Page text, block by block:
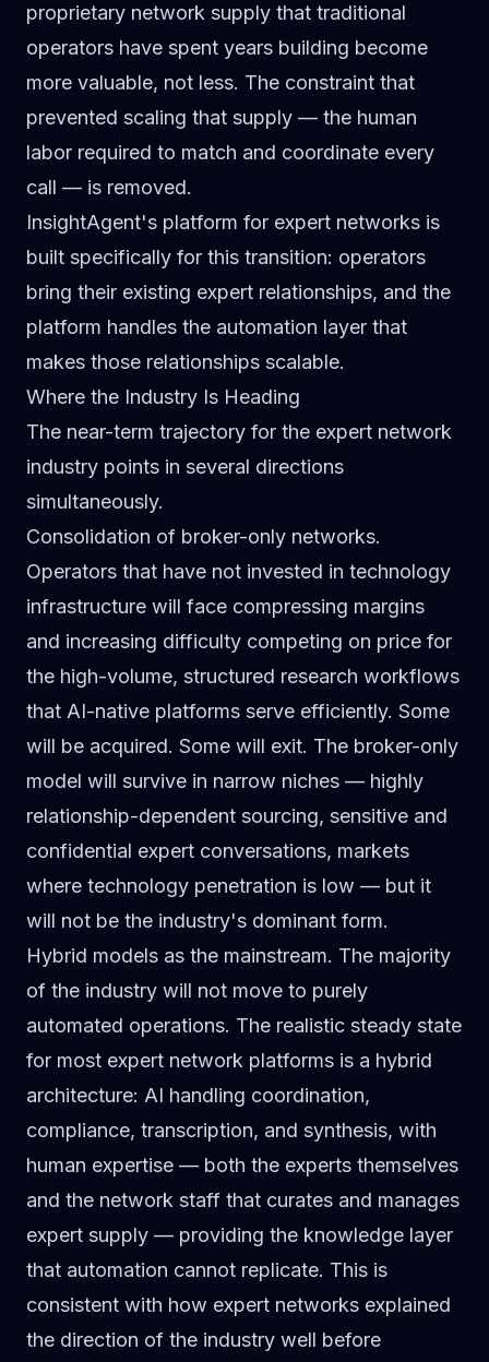
proprietary network supply that traditional
operators have spent years building become
more valuable, not less. The constraint that
prevented scaling that supply — the human
labor required to match and coordinate every
call — is removed.
InsightAgent's platform for expert networks is
built specifically for this transition: operators
bring their existing expert relationships, and the
platform handles the automation layer that
makes those relationships scalable.
Where the Industry Is Heading
The near-term trajectory for the expert network
industry points in several directions
simultaneously.
Consolidation of broker-only networks.
Operators that have not invested in technology
infrastructure will face compressing margins
and increasing difficulty competing on price for
the high-volume, structured research workflows
that AI-native platforms serve efficiently. Some
will be acquired. Some will exit. The broker-only
model will survive in narrow niches — highly
relationship-dependent sourcing, sensitive and
confidential expert conversations, markets
where technology penetration is low — but it
will not be the industry's dominant form.
Hybrid models as the mainstream. The majority
of the industry will not move to purely
automated operations. The realistic steady state
for most expert network platforms is a hybrid
architecture: AI handling coordination,
compliance, transcription, and synthesis, with
human expertise — both the experts themselves
and the network staff that curates and manages
expert supply — providing the knowledge layer
that automation cannot replicate. This is
consistent with how expert networks explained
the direction of the industry well before